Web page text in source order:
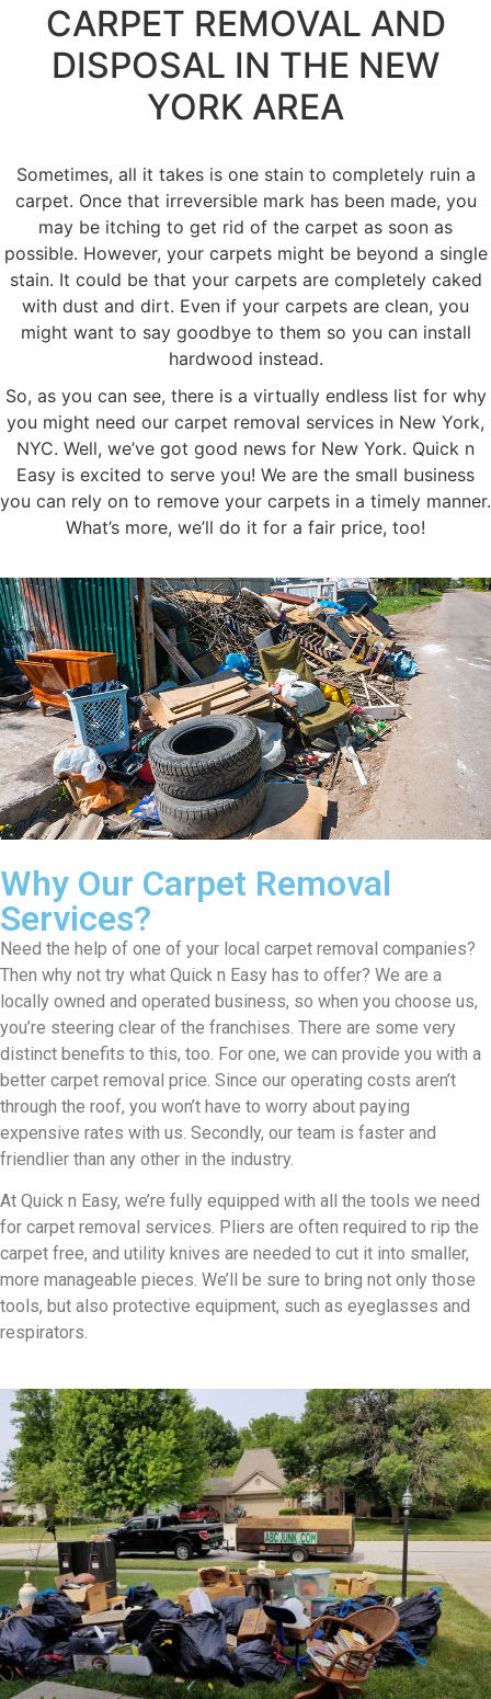
CARPET REMOVAL AND
DISPOSAL IN THE NEW
YORK AREA
Sometimes, all it takes is one stain to completely ruin a
carpet. Once that irreversible mark has been made, you
may be itching to get rid of the carpet as soon as
possible. However, your carpets might be beyond a single
stain. It could be that your carpets are completely caked
with dust and dirt. Even if your carpets are clean, you
might want to say goodbye to them so you can install
hardwood instead.
So, as you can see, there is a virtually endless list for why
you might need our carpet removal services in New York,
NYC. Well, we’ve got good news for New York. Quick n
Easy is excited to serve you! We are the small business
you can rely on to remove your carpets in a timely manner.
What’s more, we’ll do it for a fair price, too!
Why Our Carpet Removal
Services?
Need the help of one of your local carpet removal companies?
Then why not try what Quick n Easy has to offer? We are a
locally owned and operated business, so when you choose us,
you’re steering clear of the franchises. There are some very
distinct benefits to this, too. For one, we can provide you with a
better carpet removal price. Since our operating costs aren’t
through the roof, you won’t have to worry about paying
expensive rates with us. Secondly, our team is faster and
friendlier than any other in the industry.
At Quick n Easy, we’re fully equipped with all the tools we need
for carpet removal services. Pliers are often required to rip the
carpet free, and utility knives are needed to cut it into smaller,
more manageable pieces. We’ll be sure to bring not only those
tools, but also protective equipment, such as eyeglasses and
respirators.